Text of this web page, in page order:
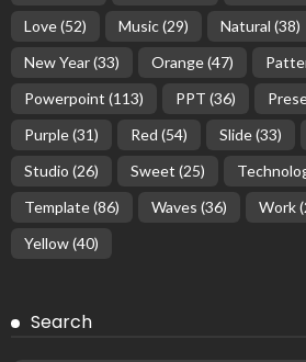
Love(52) Music(29) Natural (38)
New Year(33) Orange(47)
Powerpoint (113) PPT (36)
Purple(31) Red (54) Slide(33)
Studio (26) Sweet (25)
Template(86) Waves (36) Work
Yellow(40)
Search